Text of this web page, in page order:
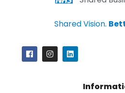
Shared Vision.